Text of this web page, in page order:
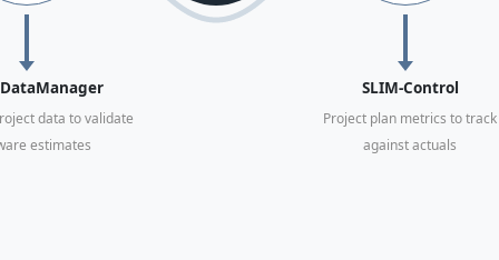
data to validate
estimates
SLIM-Control
Project plan metrics to track
against actuals